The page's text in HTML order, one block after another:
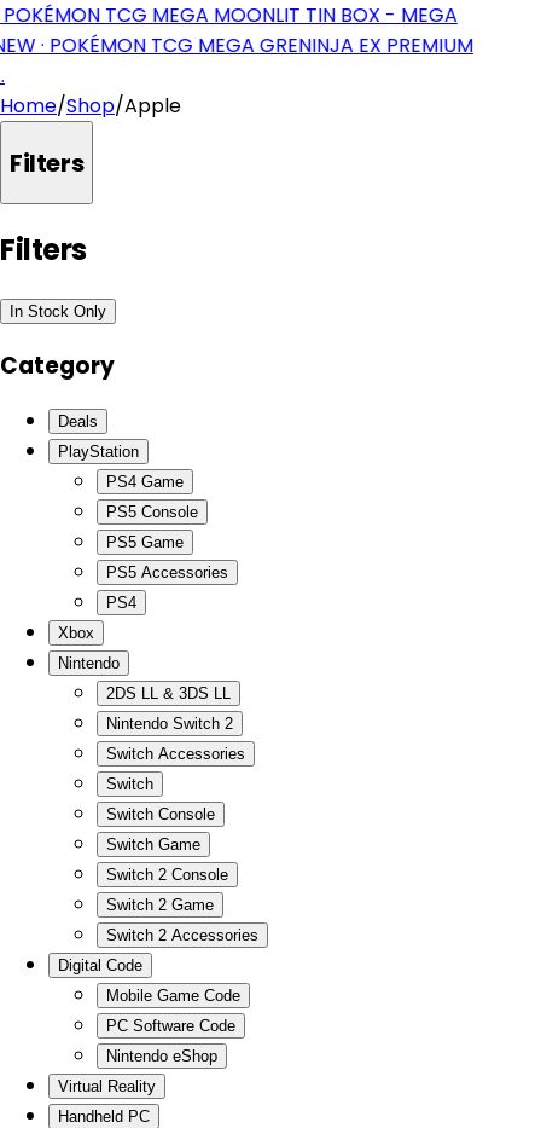
TCG MEGA MOONLIT TIN BOX - MEGA
· POKÉMON TCG MEGA GRENINJA EX PREMIUM
Home/Shop/Apple
Filters
Filters
In Stock Only
Category
Deals
PlayStation
PS4 Game
PS5 Console
PS5 Game
PS5 Accessories
PS4
Xbox
Nintendo
2DS LL & 3DS LL
Nintendo Switch 2
Switch Accessories
Switch
Switch Console
Switch Game
Switch 2 Console
Switch 2 Game
Switch 2 Accessories
Digital Code
Mobile Game Code
PC Software Code
Nintendo eShop
Virtual Reality
Handheld PC